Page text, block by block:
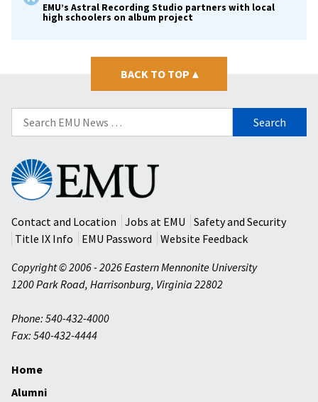
EMU’s Astral Recording Studio partners with local
high schoolers on album project
BACK TO TOP ▴
Search
for:
Eastern
Mennonite
University
Contact and Location
Jobs at EMU
Safety and Security
Title IX Info
EMU Password
Website Feedback
Copyright © 2006 - 2026 Eastern Mennonite University
1200 Park Road, Harrisonburg, Virginia 22802
Phone: 540-432-4000
Fax: 540-432-4444
Home
Alumni